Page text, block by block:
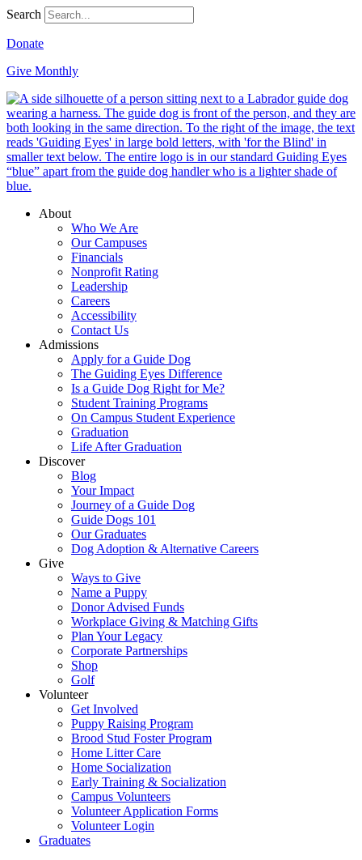
Search
Donate
Give Monthly
About
Who We Are
Our Campuses
Financials
Nonprofit Rating
Leadership
Careers
Accessibility
Contact Us
Admissions
Apply for a Guide Dog
The Guiding Eyes Difference
Is a Guide Dog Right for Me?
Student Training Programs
On Campus Student Experience
Graduation
Life After Graduation
Discover
Blog
Your Impact
Journey of a Guide Dog
Guide Dogs 101
Our Graduates
Dog Adoption & Alternative Careers
Give
Ways to Give
Name a Puppy
Donor Advised Funds
Workplace Giving & Matching Gifts
Plan Your Legacy
Corporate Partnerships
Shop
Golf
Volunteer
Get Involved
Puppy Raising Program
Brood Stud Foster Program
Home Litter Care
Home Socialization
Early Training & Socialization
Campus Volunteers
Volunteer Application Forms
Volunteer Login
Graduates